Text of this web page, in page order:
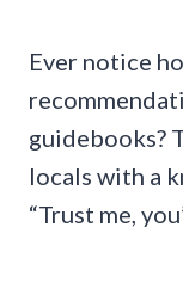
Ever notice
guidebooks?
locals with a
“Trust me,